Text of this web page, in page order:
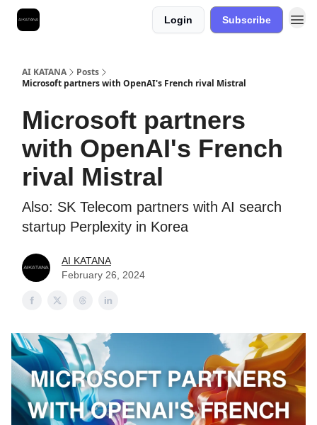
Login Subscribe
AI KATANA
Posts
Microsoft partners with OpenAI's French rival Mistral
Microsoft partners
with OpenAI's French
rival Mistral
Also: SK Telecom partners with AI search
startup Perplexity in Korea
AI KATANA
February 26, 2024